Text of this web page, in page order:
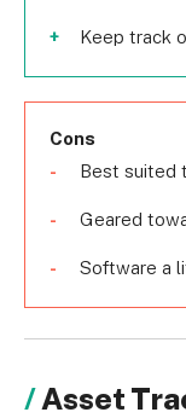
Keep track
Cons
Best suited
Geared
Software a
Asset